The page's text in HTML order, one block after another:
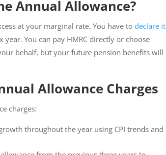
Annual Allowance?
at your marginal rate. You have to declare it
You can pay HMRC directly or choose
behalf, but your future pension benefits will
Allowance Charges
charges:
throughout the year using CPI trends and